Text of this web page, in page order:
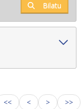
Bilatu
<< < > >>